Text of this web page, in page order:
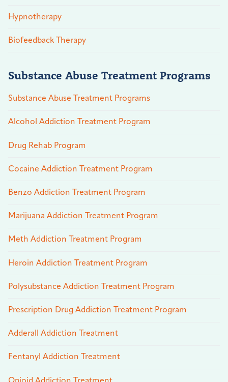
Hypnotherapy
Biofeedback Therapy
Substance Abuse Treatment Programs
Substance Abuse Treatment Programs
Alcohol Addiction Treatment Program
Drug Rehab Program
Cocaine Addiction Treatment Program
Benzo Addiction Treatment Program
Marijuana Addiction Treatment Program
Meth Addiction Treatment Program
Heroin Addiction Treatment Program
Polysubstance Addiction Treatment Program
Prescription Drug Addiction Treatment Program
Adderall Addiction Treatment
Fentanyl Addiction Treatment